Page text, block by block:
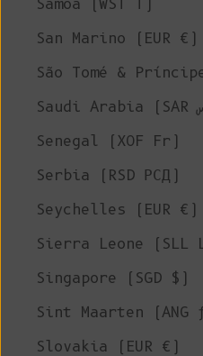
Samoa (WST T)
San Marino (EUR €)
São Tomé &
Senegal (XOF Fr)
Serbia (RSD РСД)
Seychelles (EUR €)
Sierra Leone (SLL
Singapore (SGD $)
Sint Maarten (ANG
Slovakia (EUR €)